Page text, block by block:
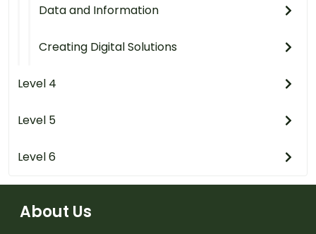
Data and Information
Creating Digital Solutions
Level 4
Level 5
Level 6
About Us